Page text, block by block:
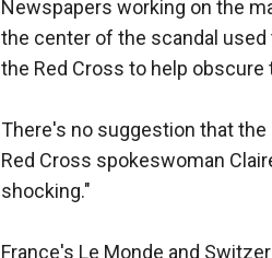
Newspapers working on the
the center of the scandal
the Red Cross to help
There's no suggestion that
Red Cross spokeswoman
shocking."
France's Le Monde and